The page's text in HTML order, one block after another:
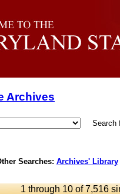
Archives
Search
Searches: Archives' Library
1 through 10 of 7,516